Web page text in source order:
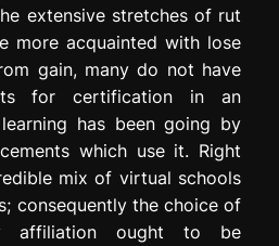
extensive stretches of rut
more acquainted with lose
gain, many do not have
for certification in an
has been going by
which use it. Right
mix of virtual schools
consequently the choice of
affiliation ought to be